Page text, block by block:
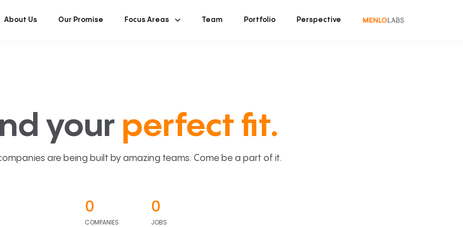
About Us Our Promise Focus Areas Team Portfolio Perspective
your perfect fit.
are being built by amazing teams. Come be a part of it.
0
COMPANIES
0
JOBS